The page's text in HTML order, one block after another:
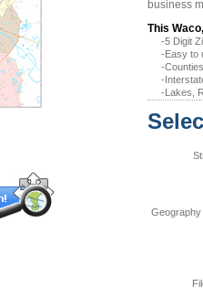
business
This
-5 Digit
-Easy to
-
-
-Lakes,